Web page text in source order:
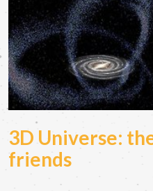
3D Universe:
friends